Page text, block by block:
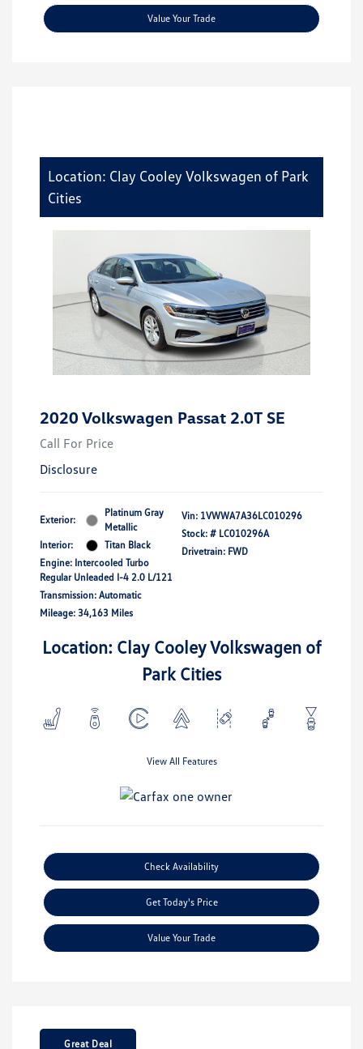
Value Your Trade
Location: Clay Cooley Volkswagen of Park
Cities
2020 Volkswagen Passat 2.0T SE
Call For Price
Disclosure
Exterior:
Platinum Gray
Metallic
Interior:
Titan Black
Engine: Intercooled Turbo
Regular Unleaded I-4 2.0 L/121
Transmission: Automatic
Mileage: 34,163 Miles
Vin: 1VWWA7A36LC010296
Stock: # LC010296A
Drivetrain: FWD
Location: Clay Cooley Volkswagen of
Park Cities
View All Features
Check Availability
Get Today's Price
Value Your Trade
Great Deal